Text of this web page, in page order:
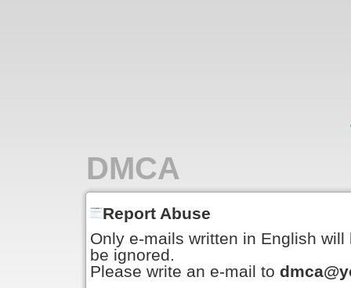
DMCA
Report Abuse
Only e-mails written in English
be ignored.
Please write an e-mail to